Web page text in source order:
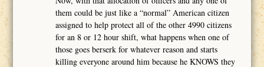
them could be just like a “normal” American citizen
assigned to help protect all of the other 4990 citizens
for an 8 or 12 hour shift, what happens when one of
those goes berserk for whatever reason and starts
killing everyone around him because he KNOWS they